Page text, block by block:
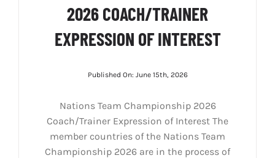
2026 COACH/TRAINER
EXPRESSION OF INTEREST
Published On: June 15th, 2026
Nations Team Championship 2026
Coach/Trainer Expression of Interest The
member countries of the Nations Team
Championship 2026 are in the process of